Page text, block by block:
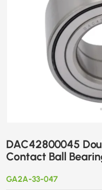
DAC42800045
Contact Ball
GA2A-33-047